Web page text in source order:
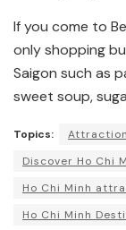
If you come to
only shopping
Saigon such as
sweet soup,
Topics:
Discover Ho Chi
Ho Chi Minh
Ho Chi Minh